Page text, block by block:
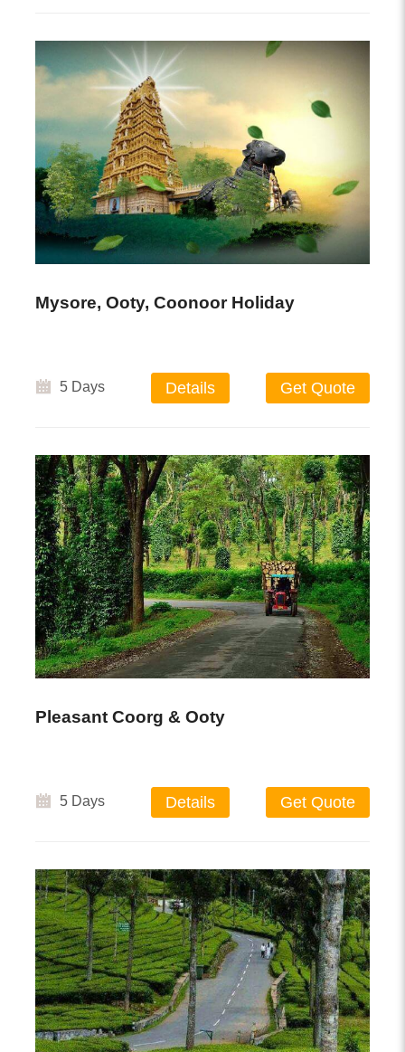
Mysore, Ooty, Coonoor Holiday
5 Days Details Get Quote
Pleasant Coorg & Ooty
5 Days Details Get Quote